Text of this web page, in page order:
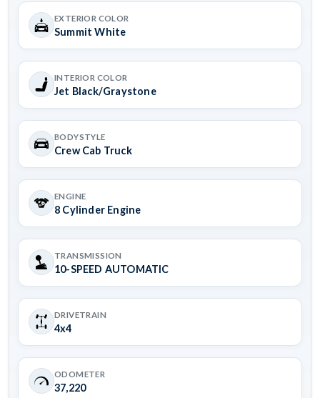
EXTERIOR COLOR
Summit White
INTERIOR COLOR
Jet Black/Graystone
BODYSTYLE
Crew Cab Truck
ENGINE
8 Cylinder Engine
TRANSMISSION
10-SPEED AUTOMATIC
DRIVETRAIN
4x4
ODOMETER
37,220